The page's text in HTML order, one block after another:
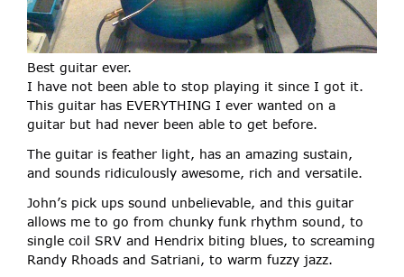
Best guitar ever.
I have not been able to stop playing it since I got it.
This guitar has EVERYTHING I ever wanted on a
guitar but had never been able to get before.
The guitar is feather light, has an amazing sustain,
and sounds ridiculously awesome, rich and versatile.
John’s pick ups sound unbelievable, and this guitar
allows me to go from chunky funk rhythm sound, to
single coil SRV and Hendrix biting blues, to screaming
Randy Rhoads and Satriani, to warm fuzzy jazz.